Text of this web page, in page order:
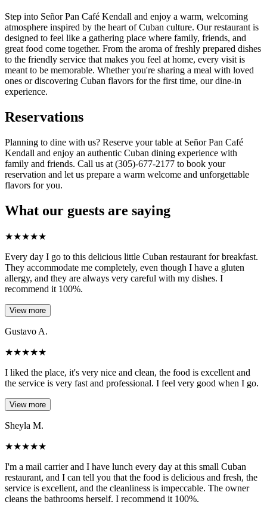
Step into Señor Pan Café Kendall and enjoy a warm, welcoming
atmosphere inspired by the heart of Cuban culture. Our restaurant is
designed to feel like a gathering place where family, friends, and
great food come together. From the aroma of freshly prepared dishes
to the friendly service that makes you feel at home, every visit is
meant to be memorable. Whether you're sharing a meal with loved
ones or discovering Cuban flavors for the first time, our dine-in
experience.
Reservations
Planning to dine with us? Reserve your table at Señor Pan Café
Kendall and enjoy an authentic Cuban dining experience with
family and friends. Call us at (305)-677-2177 to book your
reservation and let us prepare a warm welcome and unforgettable
flavors for you.
What our guests are saying
★★★★★
Every day I go to this delicious little Cuban restaurant for breakfast.
They accommodate me completely, even though I have a gluten
allergy, and they are always very careful with my dishes. I
recommend it 100%.
View more
Gustavo A.
★★★★★
I liked the place, it's very nice and clean, the food is excellent and
the service is very fast and professional. I feel very good when I go.
View more
Sheyla M.
★★★★★
I'm a mail carrier and I have lunch every day at this small Cuban
restaurant, and I can tell you that the food is delicious and fresh, the
service is excellent, and the cleanliness is impeccable. The owner
cleans the bathrooms herself. I recommend it 100%.